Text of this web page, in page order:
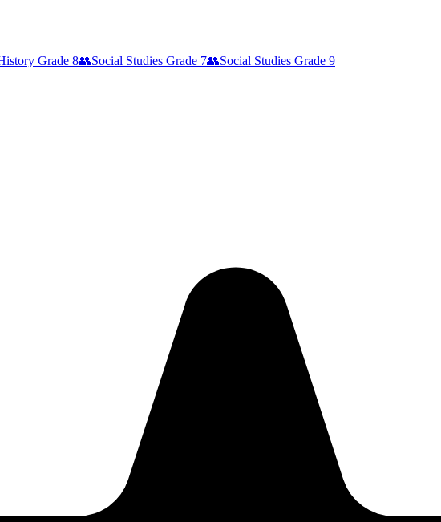
Grade 8👥Social Studies Grade 7👥Social Studies Grade 9